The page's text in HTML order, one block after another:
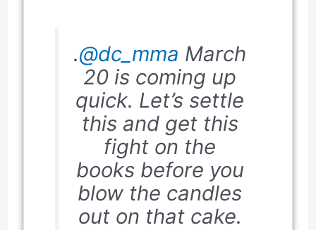
.@dc_mma March
20 is coming up
quick. Let’s settle
this and get this
fight on the
books before you
blow the candles
out on that cake.